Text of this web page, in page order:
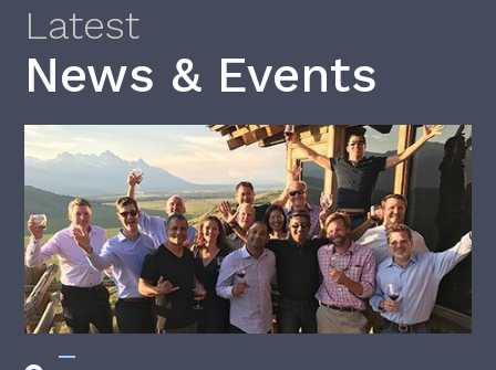
Latest
News & Events